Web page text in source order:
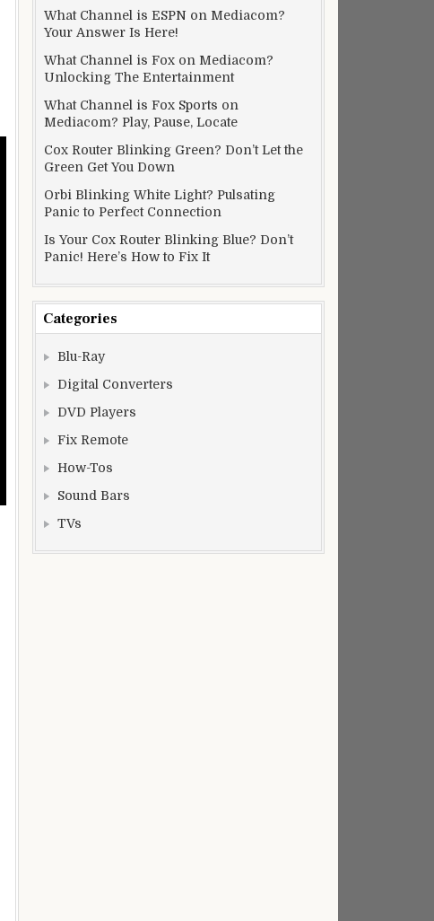
What Channel is ESPN on Mediacom?
Your Answer Is Here!
What Channel is Fox on Mediacom?
Unlocking The Entertainment
What Channel is Fox Sports on
Mediacom? Play, Pause, Locate
Cox Router Blinking Green? Don’t Let the
Green Get You Down
Orbi Blinking White Light? Pulsating
Panic to Perfect Connection
Is Your Cox Router Blinking Blue? Don’t
Panic! Here’s How to Fix It
Categories
Blu-Ray
Digital Converters
DVD Players
Fix Remote
How-Tos
Sound Bars
TVs